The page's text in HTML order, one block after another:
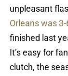
unpleasant
Orleans was
finished last
It’s easy for
clutch, the